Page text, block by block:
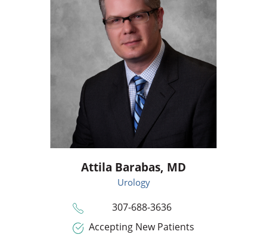
Attila Barabas, MD
Urology
307-688-3636
Accepting New Patients